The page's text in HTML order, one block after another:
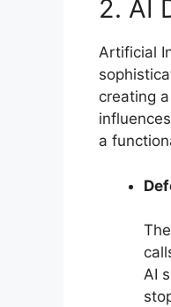
2. AI
Artificial
creating
a
AI